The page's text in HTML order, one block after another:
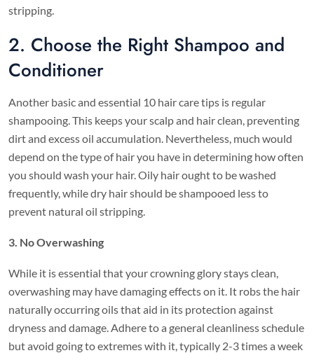
stripping.
2. Choose the Right Shampoo and
Conditioner
Another basic and essential 10 hair care tips is regular
shampooing. This keeps your scalp and hair clean, preventing
dirt and excess oil accumulation. Nevertheless, much would
depend on the type of hair you have in determining how often
you should wash your hair. Oily hair ought to be washed
frequently, while dry hair should be shampooed less to
prevent natural oil stripping.
3. No Overwashing
While it is essential that your crowning glory stays clean,
overwashing may have damaging effects on it. It robs the hair
naturally occurring oils that aid in its protection against
dryness and damage. Adhere to a general cleanliness schedule
but avoid going to extremes with it, typically 2-3 times a week